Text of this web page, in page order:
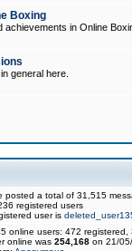
Boxing
achievements in Online
general here.
posted a total of 31,515
registered users
user is
online users: 472
online was 254,168 on 21/